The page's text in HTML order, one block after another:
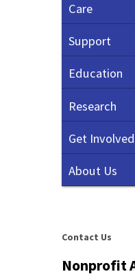
Care
Support
Education
Research
Get Involved
About Us
Contact Us
Nonprofit